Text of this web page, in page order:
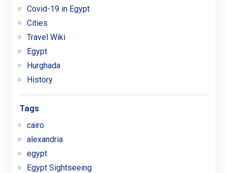
Covid-19 in Egypt
Cities
Travel Wiki
Egypt
Hurghada
History
Tags
cairo
alexandria
egypt
Egypt Sightseeing